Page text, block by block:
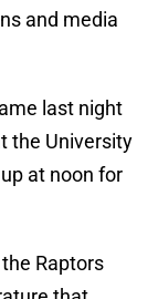
and media
last night
the University
at noon for
Raptors